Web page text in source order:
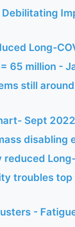
Long-
65 million -
still
Sept 2022
disabling
troubles
-